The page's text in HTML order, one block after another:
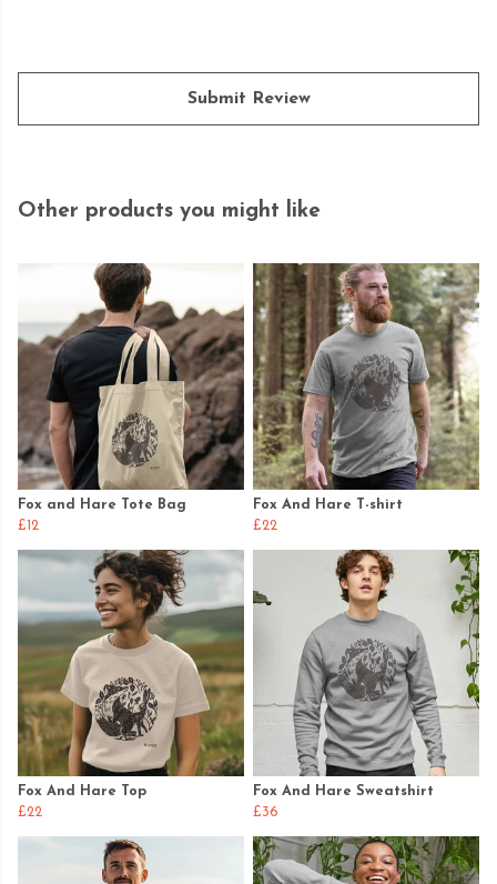
Submit Review
Other products you might like
Fox and Hare Tote Bag
£12
Fox And Hare T-shirt
£22
Fox And Hare Top
£22
Fox And Hare Sweatshirt
£36